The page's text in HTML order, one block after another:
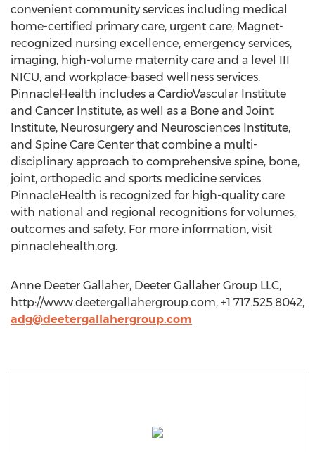
convenient community services including medical
home-certified primary care, urgent care, Magnet-
recognized nursing excellence, emergency services,
imaging, high-volume maternity care and a level III
NICU, and workplace-based wellness services.
PinnacleHealth includes a CardioVascular Institute
and Cancer Institute, as well as a Bone and Joint
Institute, Neurosurgery and Neurosciences Institute,
and Spine Care Center that combine a multi-
disciplinary approach to comprehensive spine, bone,
joint, orthopedic and sports medicine services.
PinnacleHealth is recognized for high-quality care
with national and regional recognitions for volumes,
outcomes and safety. For more information, visit
pinnaclehealth.org.
Anne Deeter Gallaher, Deeter Gallaher Group LLC,
http://www.deetergallahergroup.com, +1 717.525.8042,
adg@deetergallahergroup.com